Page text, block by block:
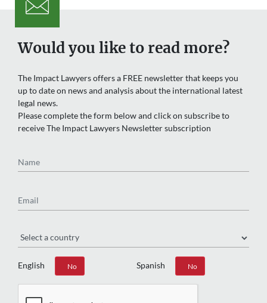
Would you like to read more?
The Impact Lawyers offers a FREE newsletter that keeps you
up to date on news and analysis about the international latest
legal news.
Please complete the form below and click on subscribe to
receive The Impact Lawyers Newsletter subscription
English
Yes No Spanish
Yes No